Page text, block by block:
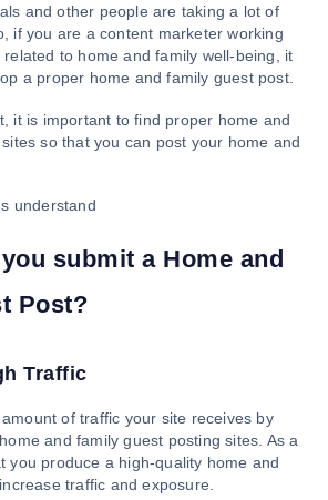
and other people are taking a lot of
if you are a content marketer working
to home and family well-being, it
a proper home and family guest post.
it is important to find proper home and
so that you can post your home and
understand
submit a Home and
Post?
Traffic
of traffic your site receives by
and family guest posting sites. As a
you produce a high-quality home and
traffic and exposure.